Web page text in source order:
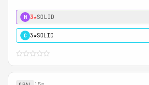
M 3★SOLID
C 3★SOLID